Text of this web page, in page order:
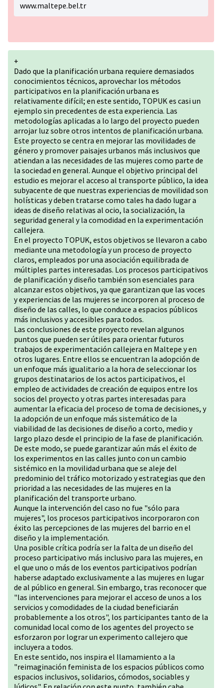
www.maltepe.bel.tr
+
Dado que la planificación urbana requiere demasiados
conocimientos técnicos, aprovechar los métodos
participativos en la planificación urbana es
relativamente difícil; en este sentido, TOPUK es casi un
ejemplo sin precedentes de esta experiencia. Las
metodologías aplicadas a lo largo del proyecto pueden
arrojar luz sobre otros intentos de planificación urbana.
Este proyecto se centra en mejorar las movilidades de
género y promover paisajes urbanos más inclusivos que
atiendan a las necesidades de las mujeres como parte de
la sociedad en general. Aunque el objetivo principal del
estudio es mejorar el acceso al transporte público, la idea
subyacente de que nuestras experiencias de movilidad son
holísticas y deben tratarse como tales ha dado lugar a
ideas de diseño relativas al ocio, la socialización, la
seguridad general y la comodidad en la experimentación
callejera.
En el proyecto TOPUK, estos objetivos se llevaron a cabo
mediante una metodología y un proceso de proyecto
claros, empleados por una asociación equilibrada de
múltiples partes interesadas. Los procesos participativos
de planificación y diseño también son esenciales para
alcanzar estos objetivos, ya que garantizan que las voces
y experiencias de las mujeres se incorporen al proceso de
diseño de las calles, lo que conduce a espacios públicos
más inclusivos y accesibles para todos.
Las conclusiones de este proyecto revelan algunos
puntos que pueden ser útiles para orientar futuros
trabajos de experimentación callejera en Maltepe y en
otros lugares. Entre ellos se encuentran la adopción de
un enfoque más igualitario a la hora de seleccionar los
grupos destinatarios de los actos participativos, el
empleo de actividades de creación de equipos entre los
socios del proyecto y otras partes interesadas para
aumentar la eficacia del proceso de toma de decisiones, y
la adopción de un enfoque más sistemático de la
viabilidad de las decisiones de diseño a corto, medio y
largo plazo desde el principio de la fase de planificación.
De este modo, se puede garantizar aún más el éxito de
los experimentos en las calles junto con un cambio
sistémico en la movilidad urbana que se aleje del
predominio del tráfico motorizado y estrategias que den
prioridad a las necesidades de las mujeres en la
planificación del transporte urbano.
Aunque la intervención del caso no fue "sólo para
mujeres", los procesos participativos incorporaron con
éxito las percepciones de las mujeres del barrio en el
diseño y la implementación.
Una posible crítica podría ser la falta de un diseño del
proceso participativo más inclusivo para las mujeres, en
el que uno o más de los eventos participativos podrían
haberse adaptado exclusivamente a las mujeres en lugar
de al público en general. Sin embargo, tras reconocer que
"las intervenciones para mejorar el acceso de unos a los
servicios y comodidades de la ciudad beneficiarán
probablemente a los otros", los participantes tanto de la
comunidad local como de los agentes del proyecto se
esforzaron por lograr un experimento callejero que
incluyera a todos.
En este sentido, nos inspira el llamamiento a la
"reimaginación feminista de los espacios públicos como
espacios inclusivos, solidarios, cómodos, sociables y